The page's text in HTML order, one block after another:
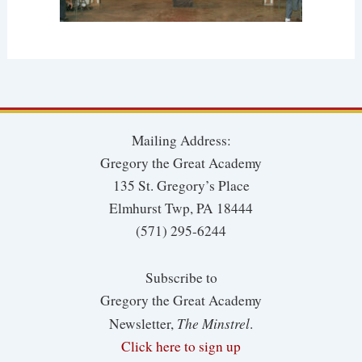
Mailing Address:
Gregory the Great Academy
135 St. Gregory’s Place
Elmhurst Twp, PA 18444
(571) 295-6244
Subscribe to
Gregory the Great Academy
Newsletter, The Minstrel.
Click here to sign up